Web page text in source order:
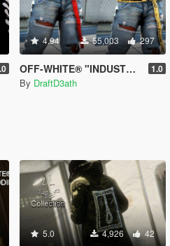
4.94 55,003 297
OFF-WHITE® "INDUSTRIAL" Belt 1.0
By DraftD3ath
5.0 4,926 42